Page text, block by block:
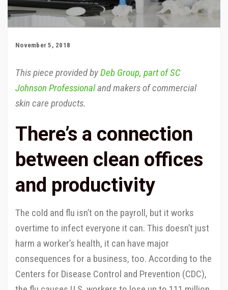
November 5, 2018
This piece provided byDeb Group, part of SC
Johnson Professionaland makers of commercial
skin care products.
There’s a connection
between clean offices
and productivity
The cold and flu isn’t on the payroll, but it works
overtime to infect everyone it can. This doesn’t just
harm a worker’s health, it can have major
consequences for a business, too. According to the
Centers for Disease Control and Prevention (CDC),